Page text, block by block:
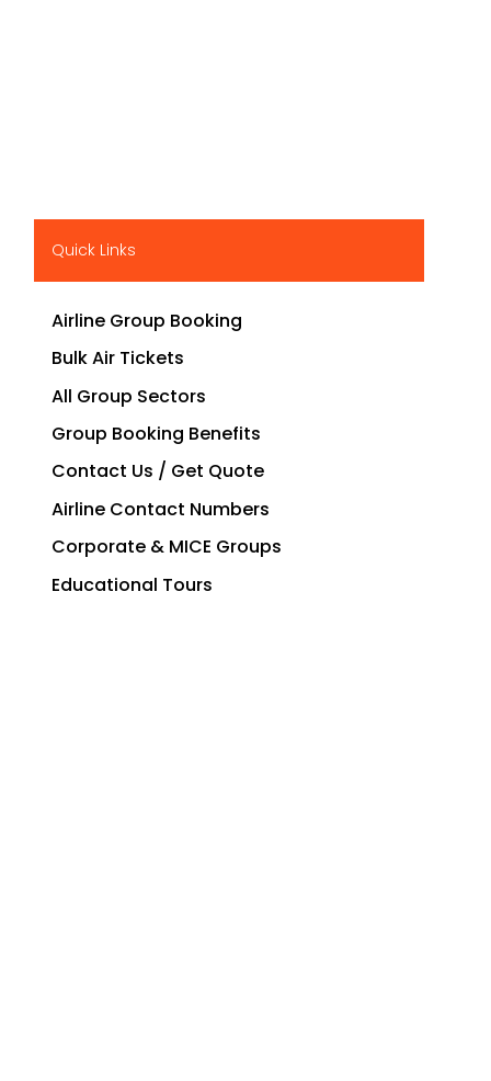
Quick Links
Airline Group Booking
Bulk Air Tickets
All Group Sectors
Group Booking Benefits
Contact Us / Get Quote
Airline Contact Numbers
Corporate & MICE Groups
Educational Tours